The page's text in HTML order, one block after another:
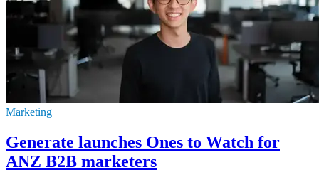
Marketing
Generate launches Ones to Watch for
ANZ B2B marketers